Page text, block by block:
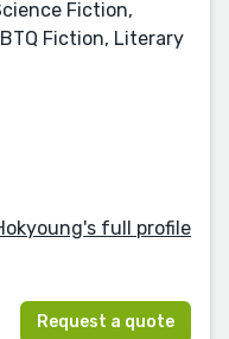
Fiction,
Fiction, Literary
full profile
Request a quote